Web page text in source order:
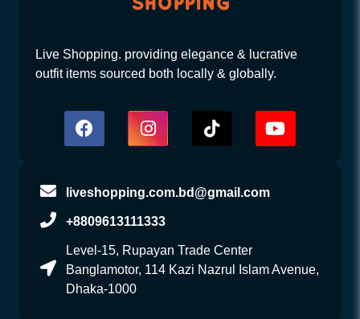
Live Shopping. providing elegance & lucrative
outfit items sourced both locally & globally.
liveshopping.com.bd@gmail.com
+8809613111333
Level-15, Rupayan Trade Center
Banglamotor, 114 Kazi Nazrul Islam Avenue,
Dhaka-1000